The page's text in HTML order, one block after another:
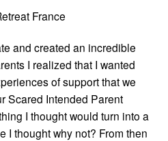
France
and created an incredible
I realized that I wanted
of support that we
Scared Intended Parent
I thought would turn into a
I thought why not? From then